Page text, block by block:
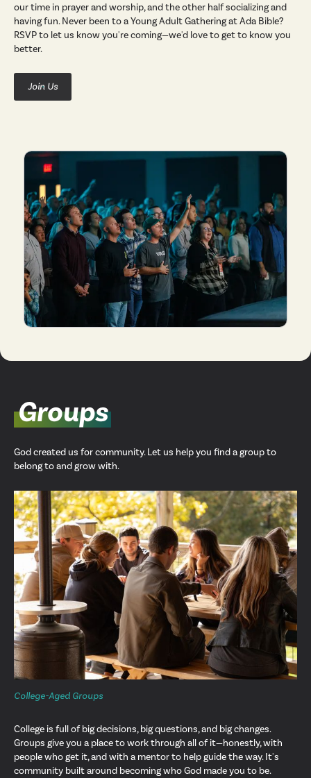
our time in prayer and worship, and the other half socializing and
having fun. Never been to a Young Adult Gathering at Ada Bible?
RSVP to let us know you're coming—we'd love to get to know you
better.
Join Us
Groups
God created us for community. Let us help you find a group to
belong to and grow with.
College-Aged Groups
College is full of big decisions, big questions, and big changes.
Groups give you a place to work through all of it—honestly, with
people who get it, and with a mentor to help guide the way. It's
community built around becoming who God made you to be.